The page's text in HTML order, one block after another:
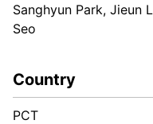
Sanghyun Park, Jieun
Seo
Country
PCT